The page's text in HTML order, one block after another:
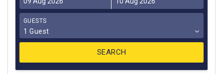
GUESTS
1 Guest